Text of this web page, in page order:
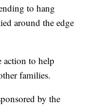
to hang
around the edge
action to help
families.
by the